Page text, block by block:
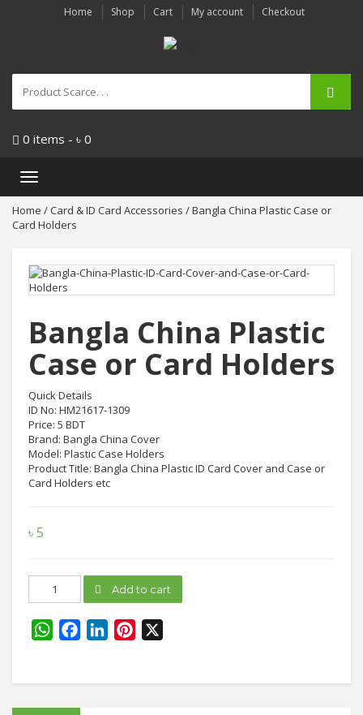
Home Shop Cart My account Checkout
0 items - ৳ 0
Toggle
Home /Card & ID Card Accessories / Bangla China Plastic Case or
Card Holders
Bangla China Plastic
Case or Card Holders
Quick Details
ID No: HM21617-1309
Price: 5 BDT
Brand: Bangla China Cover
Model: Plastic Case Holders
Product Title: Bangla China Plastic ID Card Cover and Case or
Card Holders etc
৳5
China
Case
or
quantity
Add to cart
WhatsAppFacebookLinkedInPinterest